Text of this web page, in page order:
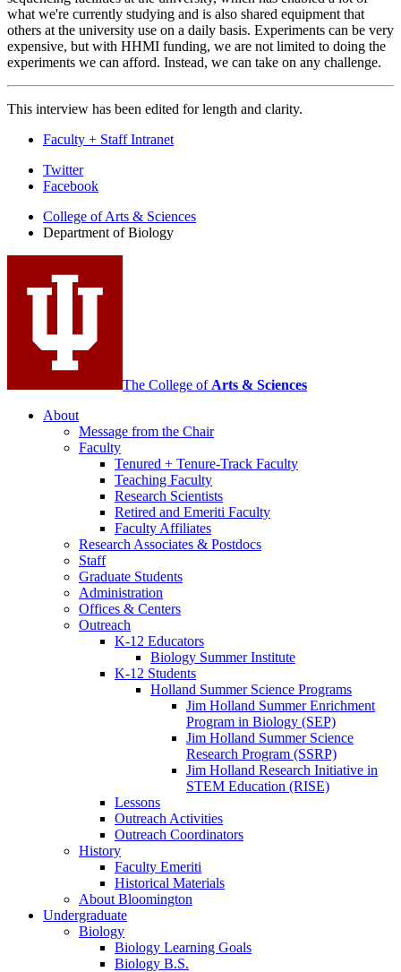
what we're currently studying and is also shared equipment that
others at the university use on a daily basis. Experiments can be very
expensive, but with HHMI funding, we are not limited to doing the
experiments we can afford. Instead, we can take on any challenge.
This interview has been edited for length and clarity.
Faculty + Staff Intranet
Department
Biology
media
channels
Twitter
Facebook
College of Arts & Sciences
Department of Biology
The College of Arts & Sciences
About
Message from the Chair
Faculty
Tenured + Tenure-Track Faculty
Teaching Faculty
Research Scientists
Retired and Emeriti Faculty
Faculty Affiliates
Research Associates & Postdocs
Staff
Graduate Students
Administration
Offices & Centers
Outreach
K-12 Educators
Biology Summer Institute
K-12 Students
Holland Summer Science Programs
Jim Holland Summer Enrichment
Program in Biology (SEP)
Jim Holland Summer Science
Research Program (SSRP)
Jim Holland Research Initiative in
STEM Education (RISE)
Lessons
Outreach Activities
Outreach Coordinators
History
Faculty Emeriti
Historical Materials
About Bloomington
Undergraduate
Biology
Biology Learning Goals
Biology B.S.